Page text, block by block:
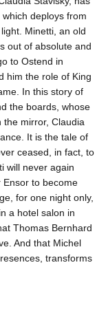
deploys from
Minetti, an old
out of absolute and
to Ostend in
him the role of King
In this story of
the boards, whose
mirror, Claudia
It is the tale of
ceased, in fact, to
will never again
to become
for one night only,
a hotel salon in
Thomas Bernhard
And that Michel
transforms